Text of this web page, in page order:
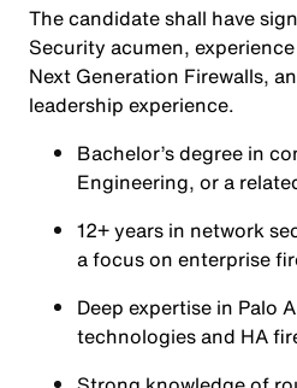
The candidate shall have
Security acumen,
Next Generation Firewalls,
leadership experience.
Bachelor’s degree in
Engineering, or a
12+ years in network
a focus on enterprise
Deep expertise in Palo
technologies and HA